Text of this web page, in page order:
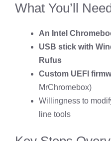
What You’ll
An Intel
USB stick with
Rufus
Custom UEFI
MrChromebox)
Willingness to
line tools